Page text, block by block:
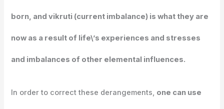
born, and vikruti (current imbalance) is what they are
now as a result of life\’s experiences and stresses
and imbalances of other elemental influences.
In order to correct these derangements, one can use